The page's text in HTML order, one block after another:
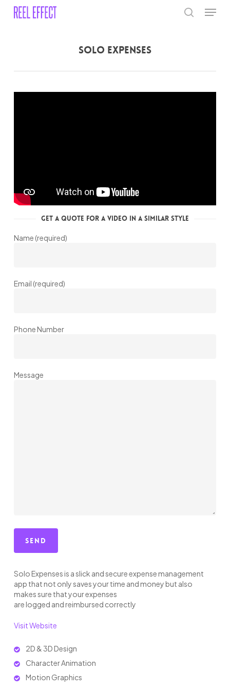
Skip
Menu
Solo Expenses
Get a Quote for a Video in a Similar Style
Name (required)
Email (required)
Phone Number
Message
Solo Expenses is a slick and secure expense management
app that not only saves your time and money but also
makes sure that your expenses
are logged and reimbursed correctly
Visit Website
2D & 3D Design
Character Animation
Motion Graphics